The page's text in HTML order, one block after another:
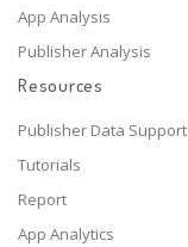
App Analysis
Publisher Analysis
Resources
Publisher Data Support
Tutorials
Report
App Analytics